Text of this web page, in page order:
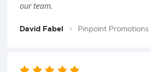
our team.
David Fabel Pinpoint Promotions